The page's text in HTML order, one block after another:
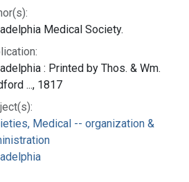
Medical Society.
: Printed by Thos. & Wm.
..., 1817
Medical -- organization &